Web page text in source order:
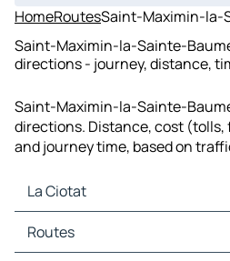
HomeRoutesSaint-Maximin-la-
Saint-Maximin-la-Sainte-
directions - journey, distance,
Saint-Maximin-la-Sainte-
directions. Distance, cost (tolls,
and journey time, based on
La Ciotat
La Ciotat Maps
La Ciotat Traffic
Routes